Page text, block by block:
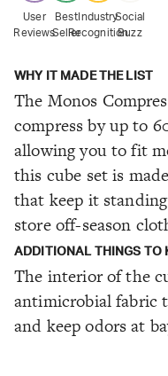
User
Reviews
Best
Seller
Industry
Recognition
Social
Buzz
WHY IT MADE THE LIST
The Monos
compress by up to
allowing you to fit
this cube set is
that keep it
store off-season
ADDITIONAL THINGS TO
The interior of the
antimicrobial fabric
and keep odors at